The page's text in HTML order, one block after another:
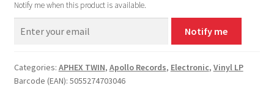
Notify me when this product is available.
Notify me
Categories: APHEX TWIN, Apollo Records, Electronic, Vinyl LP
Barcode (EAN): 5055274703046